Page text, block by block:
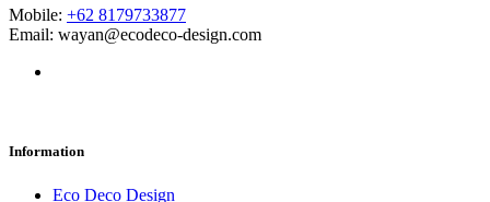
Mobile: +62 8179733877
Email: wayan@ecodeco-design.com
Information
Eco Deco Design